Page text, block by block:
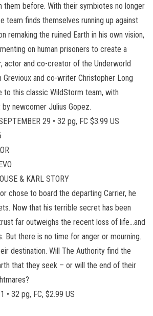
them before. With their symbiotes no longer
team finds themselves running up against
remaking the ruined Earth in his own vision,
on human prisoners to create a
actor and co-creator of the Underworld
Grevioux and co-writer Christopher Long
to this classic WildStorm team, with
newcomer Julius Gopez.
29 • 32 pg, FC $3.99 US
& KARL STORY
chose to board the departing Carrier, he
Now that his terrible secret has been
far outweighs the recent loss of life…and
But there is no time for anger or mourning.
destination. Will The Authority find the
that they seek – or will the end of their
• 32 pg, FC, $2.99 US